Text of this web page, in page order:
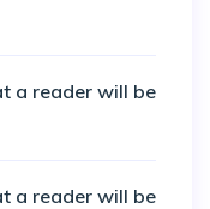
a reader will be
a reader will be